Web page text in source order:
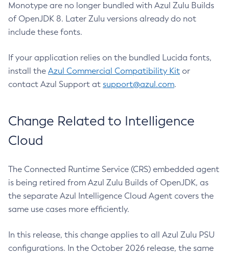
Monotype are no longer bundled with Azul Zulu Builds
of OpenJDK 8. Later Zulu versions already do not
include these fonts.
If your application relies on the bundled Lucida fonts,
install the Azul Commercial Compatibility Kit or
contact Azul Support at support@azul.com.
Change Related to Intelligence
Cloud
The Connected Runtime Service (CRS) embedded agent
is being retired from Azul Zulu Builds of OpenJDK, as
the separate Azul Intelligence Cloud Agent covers the
same use cases more efficiently.
In this release, this change applies to all Azul Zulu PSU
configurations. In the October 2026 release, the same